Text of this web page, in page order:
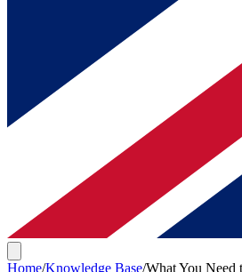
Home/Knowledge Base/What You Need